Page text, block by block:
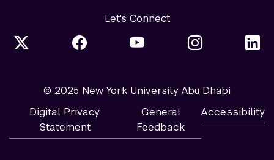
Let's Connect
© 2025 New York University Abu Dhabi
Digital Privacy
Statement
General
Feedback
Accessibility